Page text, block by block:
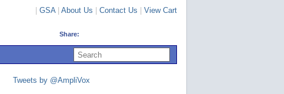
GSA| About Us Contact Us View Cart
Share:
s
Tweets by @AmpliVox